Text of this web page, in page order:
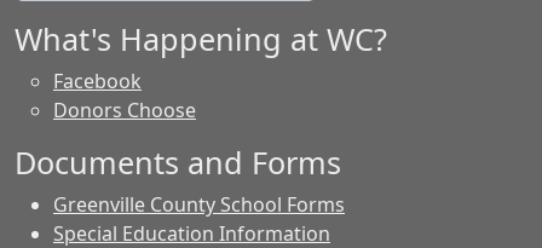
What's Happening at WC?
Facebook
Donors Choose
Documents and Forms
Greenville County School Forms
Special Education Information